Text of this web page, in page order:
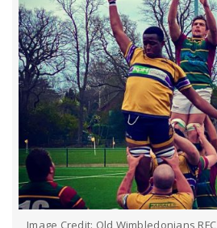
Image Credit: Old Wimbledonians RFC